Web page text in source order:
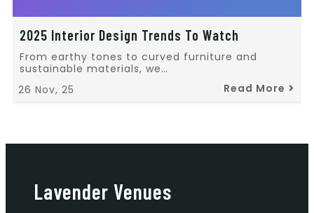
2025 Interior Design Trends To Watch
26 Nov, 25
From earthy tones to curved furniture and
sustainable materials, we…
Read More
Lavender Venues